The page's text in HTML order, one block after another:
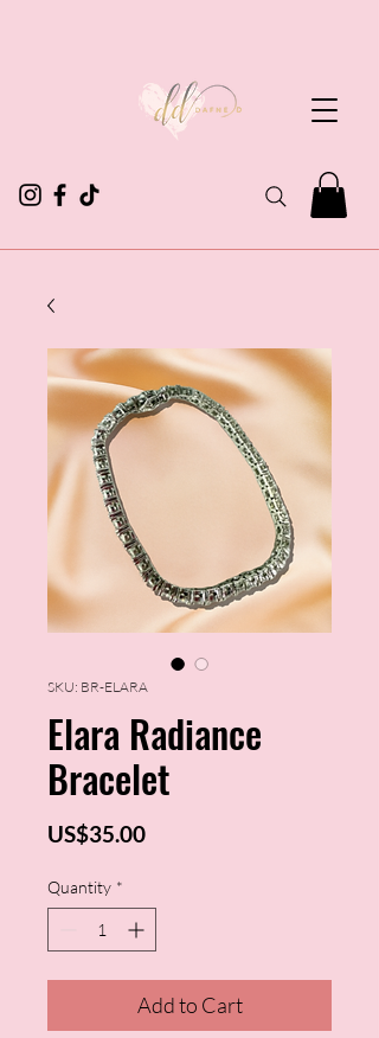
SKU: BR-ELARA
Elara Radiance
Bracelet
US$35.00Price
Quantity *
Add to Cart